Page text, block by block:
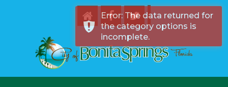
Error: The data returned for
the category options is
incomplete.